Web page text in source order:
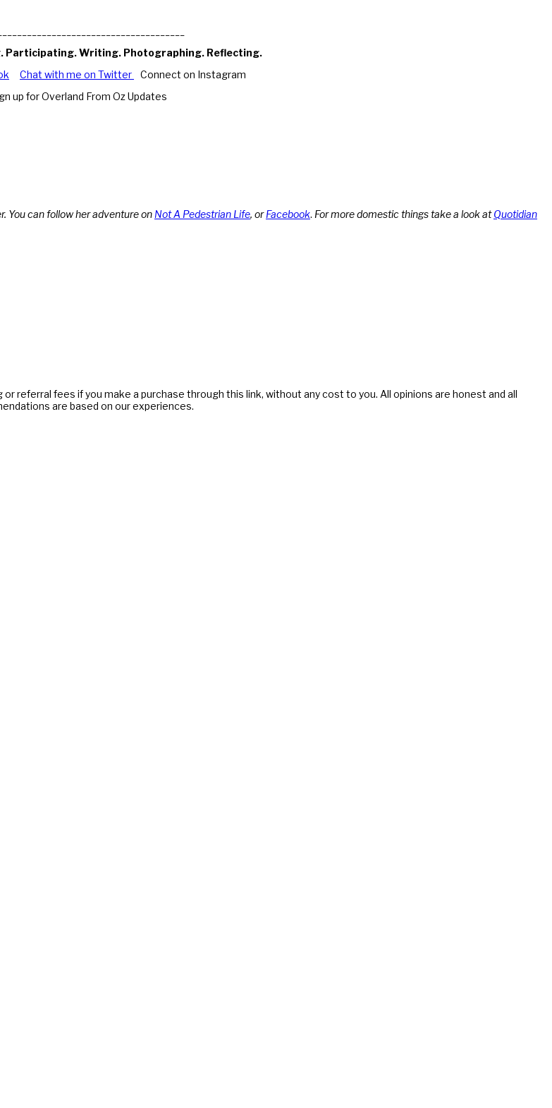
Participating. Writing. Photographing. Reflecting.
Chat with me on Twitter
Connect on Instagram
up for Overland From Oz Updates
You can follow her adventure on Not A Pedestrian Life, orFacebook. For more domestic things take a look atQuotidian
referral fees if you make a purchase through this link, without any cost to you. All opinions are honest and all
are based on our experiences.